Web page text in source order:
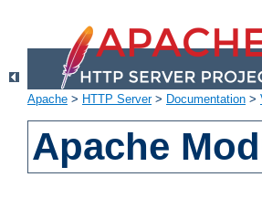
Apache > HTTP Server> Documentation >
Apache